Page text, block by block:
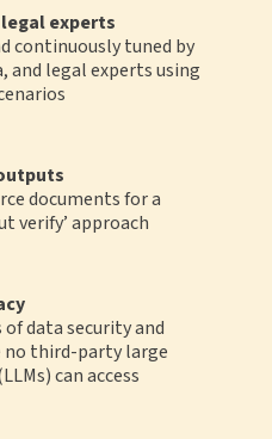
experts
continuously tuned by
and legal experts using
documents for a
verify’ approach
data security and
no third-party large
can access